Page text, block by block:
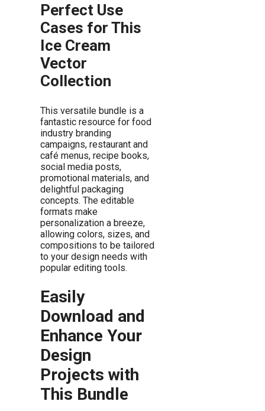
Perfect Use
Cases for This
Ice Cream
Vector
Collection
This versatile bundle is a
fantastic resource for food
industry branding
campaigns, restaurant and
café menus, recipe books,
social media posts,
promotional materials, and
delightful packaging
concepts. The editable
formats make
personalization a breeze,
allowing colors, sizes, and
compositions to be tailored
to your design needs with
popular editing tools.
Easily
Download and
Enhance Your
Design
Projects with
This Bundle